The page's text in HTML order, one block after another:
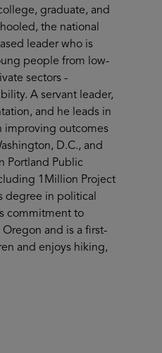
graduate, and
the national
leader who is
people from low-
sectors -
A servant leader,
and he leads in
improving outcomes
D.C., and
Portland Public
1Million Project
degree in political
commitment to
and is a first-
and enjoys hiking,